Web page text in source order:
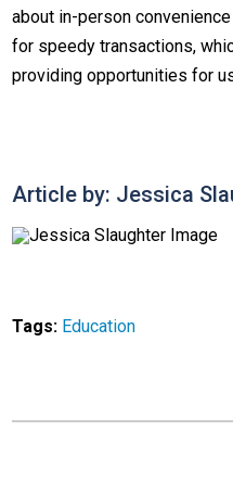
about in-person
for speedy transactions,
providing opportunities for
Article by: Jessica
Tags: Education